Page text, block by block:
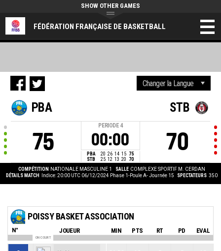
FÉDÉRATION FRANÇAISE DE BASKETBALL
SHOW OTHER GAMES
PBA
75
PERIODE 4
00:00
PBA 20 26 14 15 75
STB
25 12 13 20 70
STB
70
COMPÉTITION NATIONALE MASCULINE 1 SALLE COMPLEXE SPORTIF M. CERDAN
DÉTAILS MATCH
Indice: 20:00 UTC 06/12/2024 Phase 1-Poule A- Journée 15 SPECTATEURS 350
POISSY BASKET ASSOCIATION
N° JOUEUR MIN PTS RT PD EVAL
ON COURT